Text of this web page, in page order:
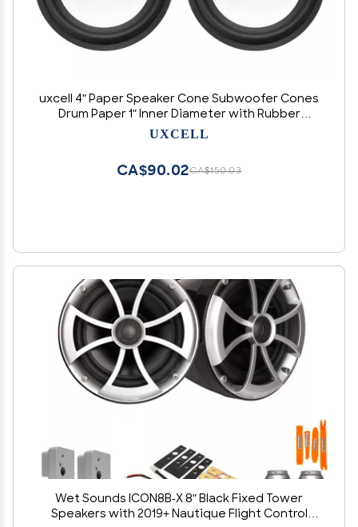
uxcell 4" Paper Speaker Cone Subwoofer Cones
Drum Paper 1" Inner Diameter with Rubber
Surround 2 Pcs
UXCELL
CA$150.03
CA$90.02
Wet Sounds ICON8B-X 8" Black Fixed Tower
Speakers with 2019+ Nautique Flight Control